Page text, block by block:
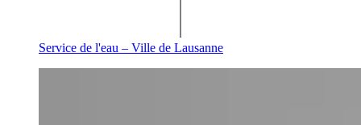
Service de l'eau – Ville de Lausanne